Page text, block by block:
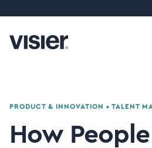
PRODUCT & INNOVATION • TALENT
How People